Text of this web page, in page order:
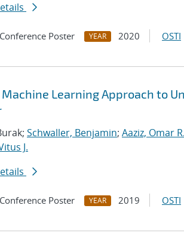
Conference Poster YEAR 2020 OSTI
Machine Learning Approach to
Schwaller, Benjamin; Aaziz, Omar R.
J.
Conference Poster YEAR 2019 OSTI